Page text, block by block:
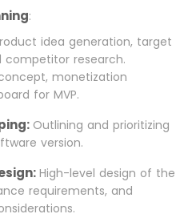
:
idea generation, target
research.
monetization
for MVP.
Outlining and prioritizing
version.
High-level design of the
requirements, and